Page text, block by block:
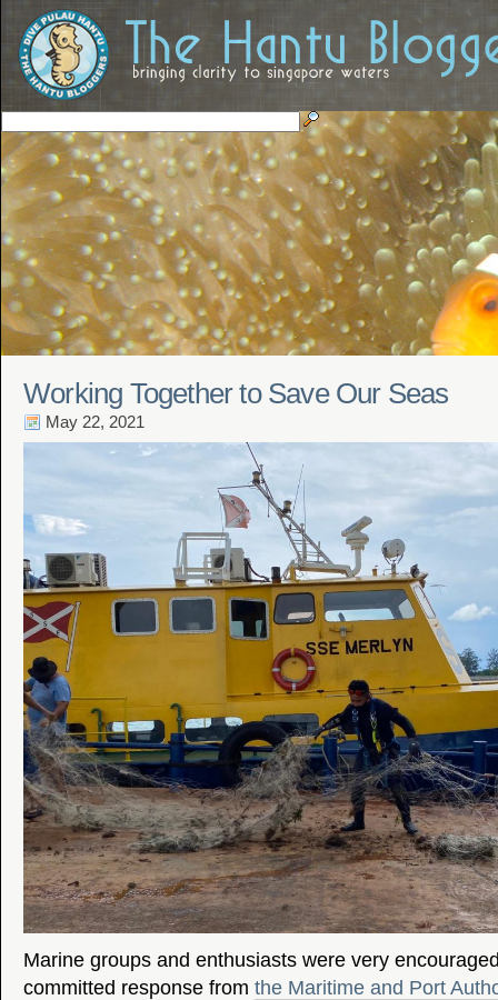
Working Together to Save Our Seas
May 22, 2021
Marine groups and enthusiasts were very
committed response from the Maritime and Port